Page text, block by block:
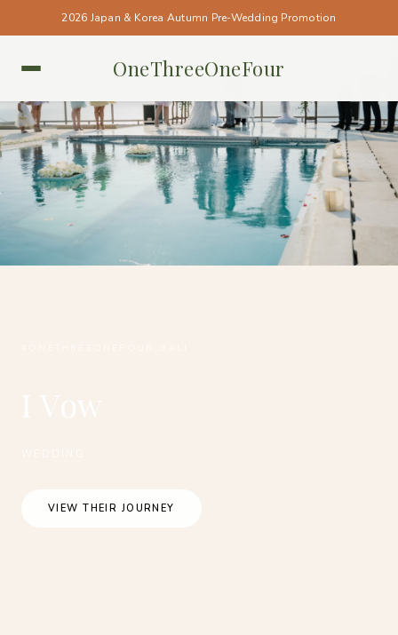
2026 Japan & Korea Autumn Pre-Wedding Promotion
OneThreeOneFour
VIEW THEIR JOURNEY